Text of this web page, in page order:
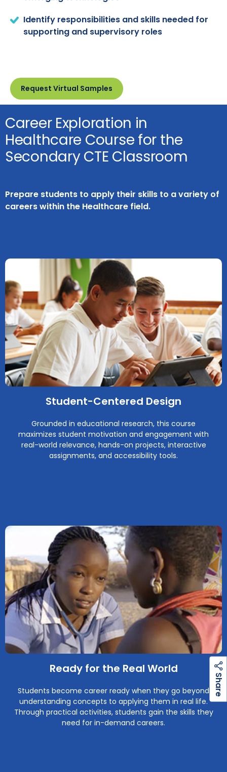
Identify responsibilities and skills needed for
supporting and supervisory roles
Request Virtual Samples
Career Exploration in
Healthcare Course for the
Secondary CTE Classroom
Prepare students to apply their skills to a variety of
careers within the Healthcare field.
Student-Centered Design
Grounded in educational research, this course
maximizes student motivation and engagement with
real-world relevance, hands-on projects, interactive
assignments, and accessibility tools.
Ready for the Real World
Students become career ready when they go beyond
understanding concepts to applying them in real life.
Through practical activities, students gain the skills they
need for in-demand careers.
S